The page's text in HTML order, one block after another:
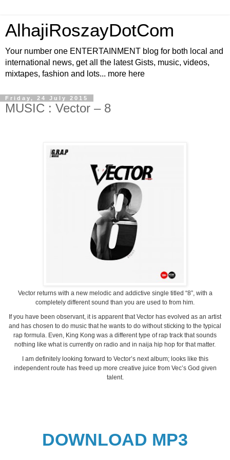
AlhajiRoszayDotCom
Your number one ENTERTAINMENT blog for both local and
international news, get all the latest Gists, music, videos,
mixtapes, fashion and lots... more here
Friday, 24 July 2015
MUSIC : Vector – 8
Vector returns with a new melodic and addictive single titled “8”, with a
completely different sound than you are used to from him.
If you have been observant, it is apparent that Vector has evolved as an artist
and has chosen to do music that he wants to do without sticking to the typical
rap formula. Even, King Kong was a different type of rap track that sounds
nothing like what is currently on radio and in naija hip hop for that matter.
I am definitely looking forward to Vector’s next album; looks like this
independent route has freed up more creative juice from Vec’s God given
talent.
DOWNLOAD MP3